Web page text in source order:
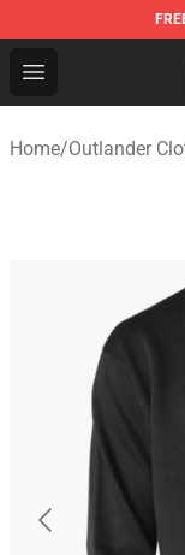
Open menu
Outlander
Home/Outlander